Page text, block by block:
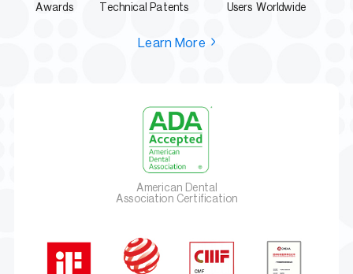
Awards Technical Patents Users Worldwide
Learn More
American Dental
Association Certification